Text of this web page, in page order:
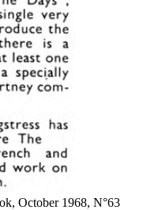
October 1968, N°63